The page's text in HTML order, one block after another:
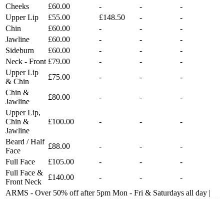
Cheeks
£60.00 - -
-
Upper Lip
£55.00 £148.50 -
-
Chin
£60.00 - -
-
Jawline
£60.00 - -
-
Sideburn
£60.00 - -
-
Neck - Front £79.00 - -
-
Upper Lip
& Chin
£75.00 - -
-
Chin &
Jawline
£80.00 - -
-
Upper Lip,
Chin &
Jawline
£100.00 - - -
Beard / Half
Face
£88.00 - -
-
Full Face
£105.00 - -
-
Full Face &
Front Neck
£140.00 - -
-
ARMS - Over 50% off after 5pm Mon - Fri & Saturdays all day |